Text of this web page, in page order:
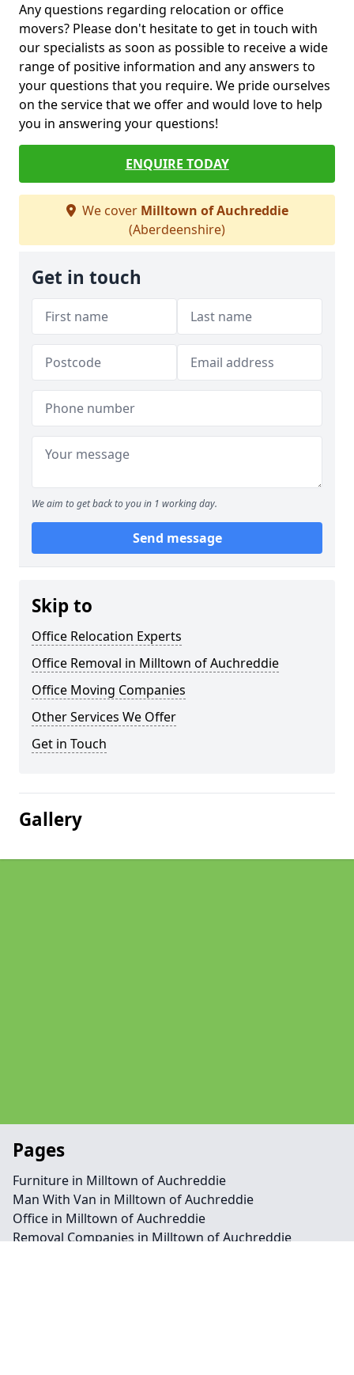
Any questions regarding relocation or office
movers? Please don't hesitate to get in touch with
our specialists as soon as possible to receive a wide
range of positive information and any answers to
your questions that you require. We pride ourselves
on the service that we offer and would love to help
you in answering your questions!
ENQUIRE TODAY
We cover Milltown of Auchreddie
(Aberdeenshire)
Get in touch
We aim to get back to you in 1 working day.
Send message
Skip to
Office Relocation Experts
Office Removal in Milltown of Auchreddie
Office Moving Companies
Other Services We Offer
Get in Touch
Gallery
Pages
Furniture in Milltown of Auchreddie
Man With Van in Milltown of Auchreddie
Office in Milltown of Auchreddie
Removal Companies in Milltown of Auchreddie